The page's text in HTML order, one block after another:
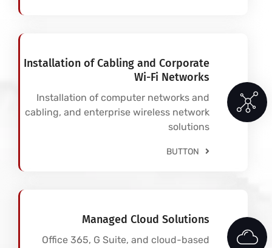
Installation of Cabling and Corporate
Wi-Fi Networks
Installation of computer networks and
cabling, and enterprise wireless network
solutions
BUTTON
Managed Cloud Solutions
Office 365, G Suite, and cloud-based